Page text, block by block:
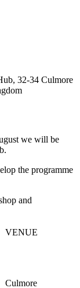
32-34 Culmore
we will be
the programme
and
VENUE
Culmore